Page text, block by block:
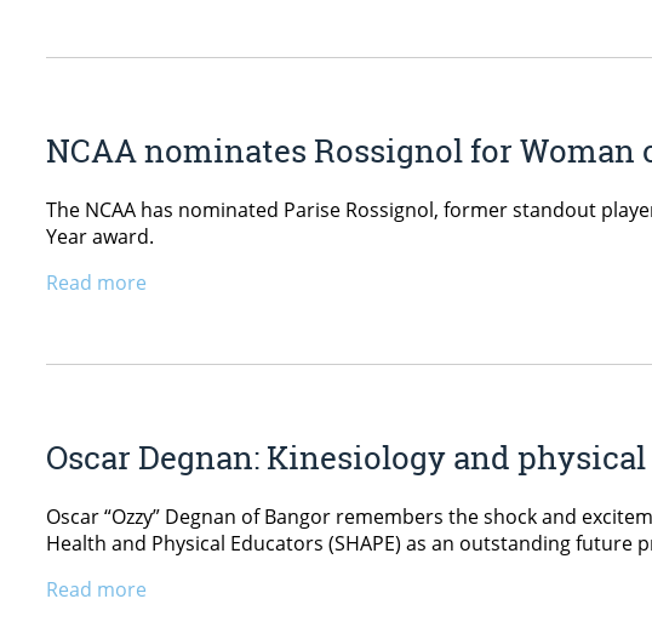
NCAA nominates Rossignol for Woman
The NCAA has nominated Parise Rossignol, former standout
Year award.
Read more
Oscar Degnan: Kinesiology and
Oscar “Ozzy” Degnan of Bangor remembers the shock and
Health and Physical Educators (SHAPE) as an outstanding future
Read more